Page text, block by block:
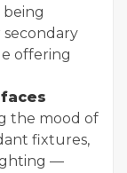
being
offering
the mood of
fixtures,
—